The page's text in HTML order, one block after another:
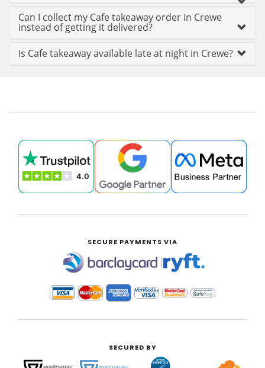
Can I collect my Cafe takeaway order in Crewe
instead of getting it delivered?
Is Cafe takeaway available late at night in Crewe?
SECURE PAYMENTS VIA
|
SECURED BY